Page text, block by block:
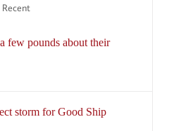
Recent
few pounds about their
storm for Good Ship